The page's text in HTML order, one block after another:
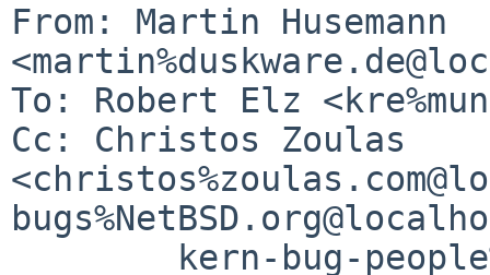
From: Martin Husemann
To: Robert Elz
Cc: Christos Zoulas